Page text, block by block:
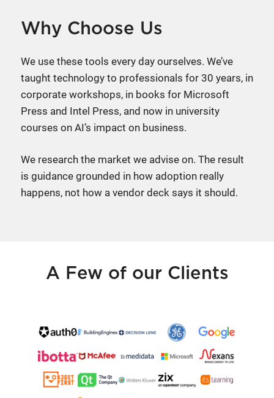
Why Choose Us
We use these tools every day ourselves. We’ve
taught technology to professionals for 30 years, in
corporate workshops, in books for Microsoft
Press and Intel Press, and now in university
courses on AI’s impact on business.
We research the market we advise on. The result
is guidance grounded in how adoption really
happens, not how a vendor deck says it should.
A Few of our Clients